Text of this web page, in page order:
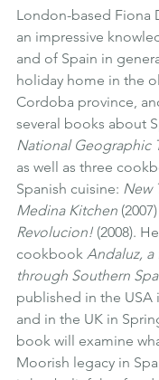
London-based Fiona
an impressive
and of Spain in
holiday home in the
Cordoba province,
several books about
National Geographic
as well as three
Spanish cuisine: New
Medina Kitchen (2007)
Revolucion! (2008).
cookbook Andaluz,
through Southern
published in the USA
and in the UK in
book will examine
Moorish legacy in